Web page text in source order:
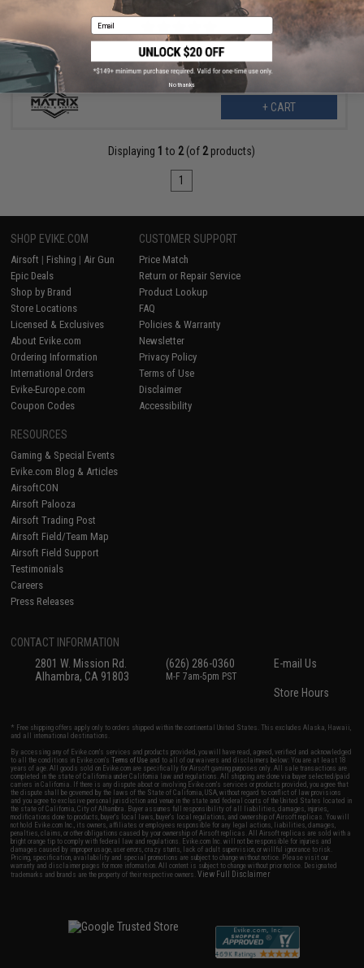
Matrix Tactical AK Chest Rig (Color: ACU)
+ CART
Displaying 1 to 2(of 2products)
1
SHOP EVIKE.COM
Airsoft | Fishing | Air Gun
Epic Deals
Shop by Brand
Store Locations
Licensed & Exclusives
About Evike.com
Ordering Information
International Orders
Evike-Europe.com
Coupon Codes
CUSTOMER SUPPORT
Price Match
Return or Repair Service
Product Lookup
FAQ
Policies & Warranty
Newsletter
Privacy Policy
Terms of Use
Disclaimer
Accessibility
RESOURCES
Gaming & Special Events
Evike.com Blog & Articles
AirsoftCON
Airsoft Palooza
Airsoft Trading Post
Airsoft Field/Team Map
Airsoft Field Support
Testimonials
Careers
Press Releases
CONTACT INFORMATION
2801 W. Mission Rd.
Alhambra, CA 91803
(626) 286-0360
M-F 7am-5pm PST
E-mail Us
Store Hours
* Free shipping offers apply only to orders shipped within the continental United States. This excludes Alaska, Hawaii,
and all international destinations.
By accessing any of Evike.com's services and products provided, you will have read, agreed, verified and acknowledged
to all the conditions in Evike.com'sTerms of Use and to all of our waivers and disclaimers below: You are at least 18
years of age. All goods sold on Evike.com are specifically for Airsoft gaming purposes only. All sale transactions are
completed in the state of California under California law and regulations. All shipping are done via buyer selected/paid
carriers in California. If there is any dispute about or involving Evike.com's services or products provided, you agree that
the dispute shall be governed by the laws of the State of California, USA, without regard to conflict of law provisions
and you agree to exclusive personal jurisdiction and venue in the state and federal courts of the United States located in
the state of California, City of Alhambra. Buyer assumes full responsibility of all liabilities, damages, injuries,
modifications done to products, buyer's local laws, buyer's local regulations, and ownership of Airsoft replicas. You will
not hold Evike.com Inc., its owners, affiliates or employees responsible for any legal actions, liabilities, damages,
penalties, claims, or other obligations caused by your ownership of Airsoft replicas. All Airsoft replicas are sold with a
bright orange tip to comply with federal law and regulations. Evike.com Inc. will not be responsible for injuries and
damages caused by improper usage, user errors, crazy stunts, lack of adult supervision, or willful ignorance to risk.
Pricing, specification, availability and special promotions are subject to change without notice. Please visit our
warranty and disclaimer pages for more information. All content is subject to change without prior notice. Designated
trademarks and brands are the property of their respective owners.View Full Disclaimer
Email
No thanks